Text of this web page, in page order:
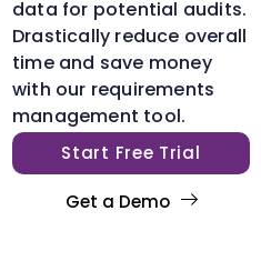
data for potential audits.
Drastically reduce overall
time and save money
with our requirements
management tool.
Start Free Trial
Get a Demo